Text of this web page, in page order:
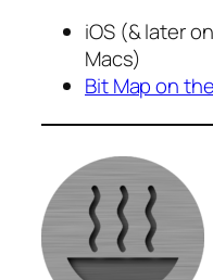
iOS (& later
Macs)
Bit Map on